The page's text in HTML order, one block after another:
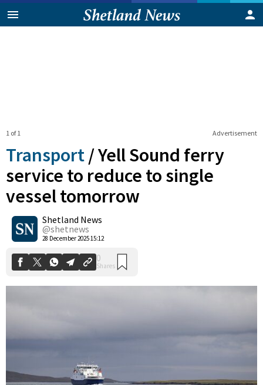
Advertisement
1 of 1
Transport /Yell Sound ferry
service to reduce to single
vessel tomorrow
Shetland News
@shetnews
28 December 2025 15:12
0
Shares